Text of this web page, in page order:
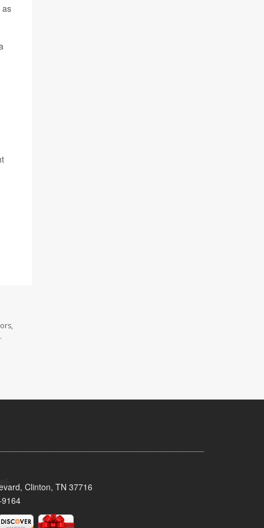
as
Clinton, TN 37716